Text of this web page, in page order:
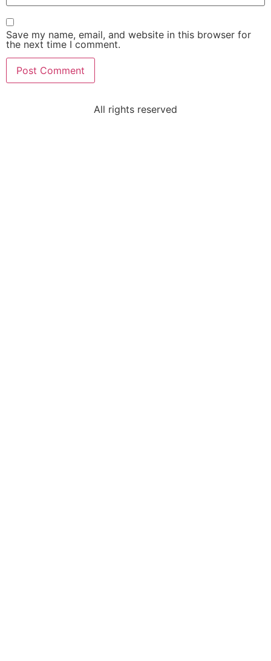
Save my name, email, and website in this browser for
the next time I comment.
All rights reserved